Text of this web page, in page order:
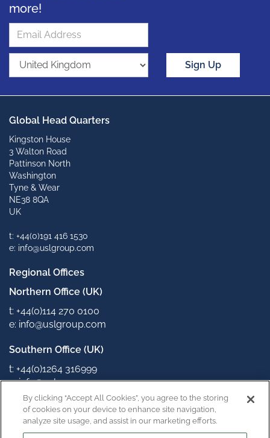
more!
Sign Up
Global Head Quarters
Kingston House
3 Walton Road
Pattinson North
Washington
Tyne & Wear
NE38 8QA
UK
t: +44(0)191 416 1530
e: info@uslgroup.com
Regional Offices
Northern Office (UK)
t: +44(0)114 270 0100
e: info@uslgroup.com
Southern Office (UK)
t: +44(0)1264 316999
e: info@uslgroup.com
Connect with us
By clicking “Accept All Cookies”, you agree to the storing
of cookies on your device to enhance site navigation,
analyze site usage, and assist in our marketing efforts.